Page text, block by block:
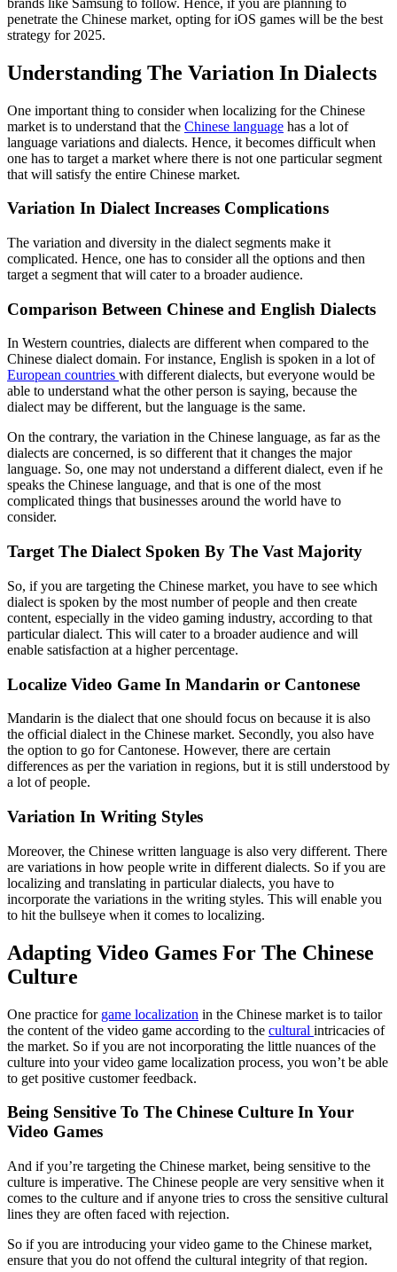
penetrate the Chinese market, opting for iOS games will be the best
strategy for 2025.
Understanding The Variation In Dialects
One important thing to consider when localizing for the Chinese
market is to understand that the Chinese language has a lot of
language variations and dialects. Hence, it becomes difficult when
one has to target a market where there is not one particular segment
that will satisfy the entire Chinese market.
Variation In Dialect Increases Complications
The variation and diversity in the dialect segments make it
complicated. Hence, one has to consider all the options and then
target a segment that will cater to a broader audience.
Comparison Between Chinese and English Dialects
In Western countries, dialects are different when compared to the
Chinese dialect domain. For instance, English is spoken in a lot of
European countries with different dialects, but everyone would be
able to understand what the other person is saying, because the
dialect may be different, but the language is the same.
On the contrary, the variation in the Chinese language, as far as the
dialects are concerned, is so different that it changes the major
language. So, one may not understand a different dialect, even if he
speaks the Chinese language, and that is one of the most
complicated things that businesses around the world have to
consider.
Target The Dialect Spoken By The Vast Majority
So, if you are targeting the Chinese market, you have to see which
dialect is spoken by the most number of people and then create
content, especially in the video gaming industry, according to that
particular dialect. This will cater to a broader audience and will
enable satisfaction at a higher percentage.
Localize Video Game In Mandarin or Cantonese
Mandarin is the dialect that one should focus on because it is also
the official dialect in the Chinese market. Secondly, you also have
the option to go for Cantonese. However, there are certain
differences as per the variation in regions, but it is still understood by
a lot of people.
Variation In Writing Styles
Moreover, the Chinese written language is also very different. There
are variations in how people write in different dialects. So if you are
localizing and translating in particular dialects, you have to
incorporate the variations in the writing styles. This will enable you
to hit the bullseye when it comes to localizing.
Adapting Video Games For The Chinese
Culture
One practice for game localization in the Chinese market is to tailor
the content of the video game according to the cultural intricacies of
the market. So if you are not incorporating the little nuances of the
culture into your video game localization process, you won’t be able
to get positive customer feedback.
Being Sensitive To The Chinese Culture In Your
Video Games
And if you’re targeting the Chinese market, being sensitive to the
culture is imperative. The Chinese people are very sensitive when it
comes to the culture and if anyone tries to cross the sensitive cultural
lines they are often faced with rejection.
So if you are introducing your video game to the Chinese market,
ensure that you do not offend the cultural integrity of that region.